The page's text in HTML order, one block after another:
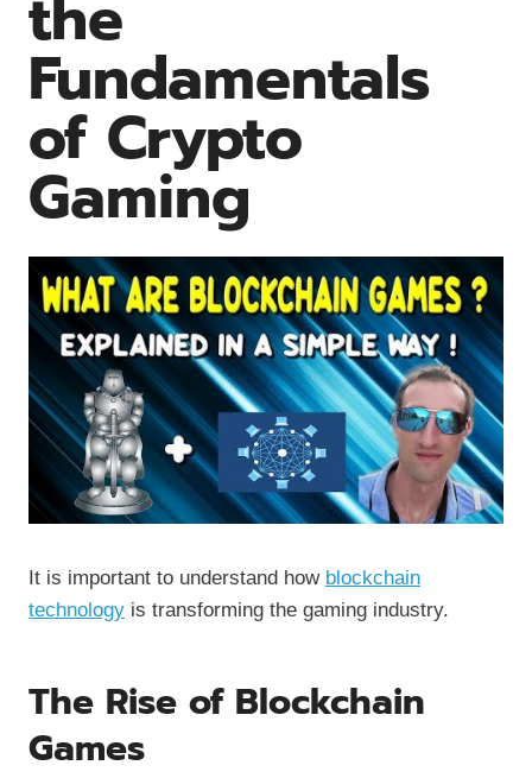
the
Fundamentals
of Crypto
Gaming
It is important to understand how blockchain
technology is transforming the gaming industry.
The Rise of Blockchain
Games